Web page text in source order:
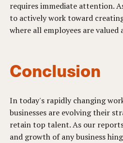
requires immediate attention.
to actively work toward
where all employees are
Conclusion
In today's rapidly changing
businesses are evolving their
retain top talent. As our
and growth of any business